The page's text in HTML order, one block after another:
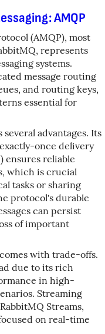
AMQP
(AMQP), most
represents
systems.
message routing
and routing keys,
essential for
advantages. Its
once delivery
ensures reliable
which is crucial
tasks or sharing
protocol's durable
can persist
of important
with trade-offs.
due to its rich
in high-
Streaming
Streams,
on real-time